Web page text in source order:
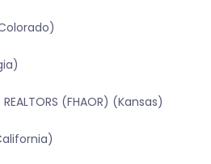
(FHAOR) (Kansas)